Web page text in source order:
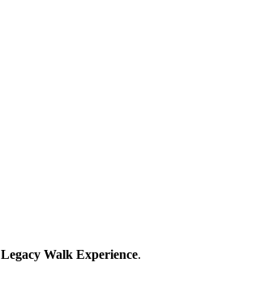
Legacy Walk Experience.